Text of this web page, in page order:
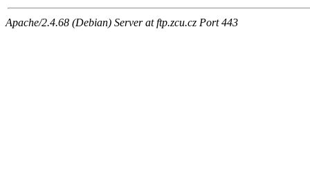
Apache/2.4.68 (Debian) Server at ftp.zcu.cz Port 443